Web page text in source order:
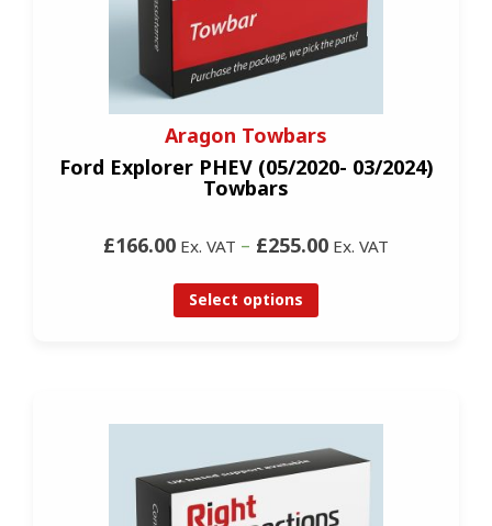
Aragon Towbars
Ford Explorer PHEV (05/2020- 03/2024)
Towbars
£166.00 Ex. VAT – £255.00 Ex. VAT
Select options